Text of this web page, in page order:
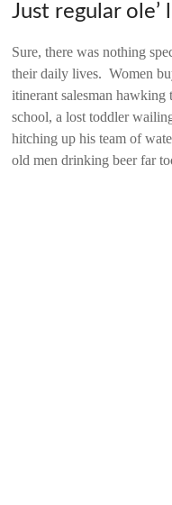
Just regular ole’
Sure, there was nothing
their daily lives. Women
itinerant salesman
school, a lost toddler
hitching up his team of
old men drinking beer far